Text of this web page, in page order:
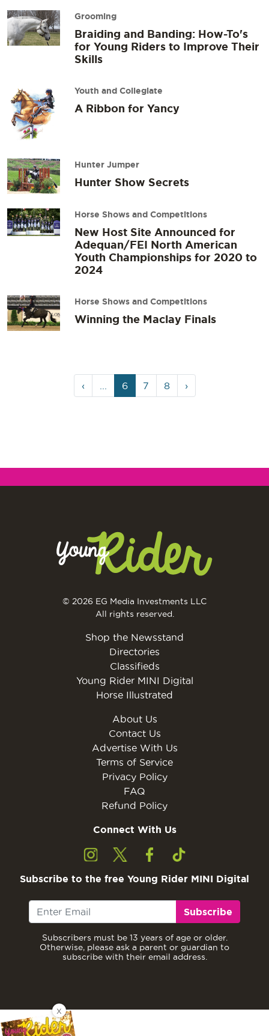
Grooming
Braiding and Banding: How-To's
for Young Riders to Improve Their
Skills
Youth and Collegiate
A Ribbon for Yancy
Hunter Jumper
Hunter Show Secrets
Horse Shows and Competitions
New Host Site Announced for
Adequan/FEI North American
Youth Championships for 2020 to
2024
Horse Shows and Competitions
Winning the Maclay Finals
‹
Current
Page
6 Page
7 Page
8 ›
© 2026 EG Media Investments LLC
All rights reserved.
Shop the Newsstand
Directories
Classifieds
Young Rider MINI Digital
Horse Illustrated
About Us
Contact Us
Advertise With Us
Terms of Service
Privacy Policy
FAQ
Refund Policy
Connect With Us
Subscribe to the free Young Rider MINI Digital
Subscribe
Subscribers must be 13 years of age or older.
Otherwise, please ask a parent or guardian to
subscribe with their email address.
X